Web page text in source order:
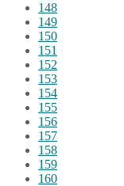
148
149
150
151
152
153
154
155
156
157
158
159
160